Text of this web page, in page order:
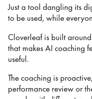
Just a tool dangling its
to be used, while
Cloverleaf is built
that makes AI coaching
useful.
The coaching is
performance review or